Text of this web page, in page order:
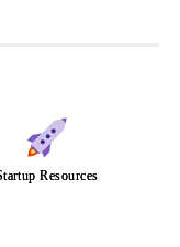
Resources